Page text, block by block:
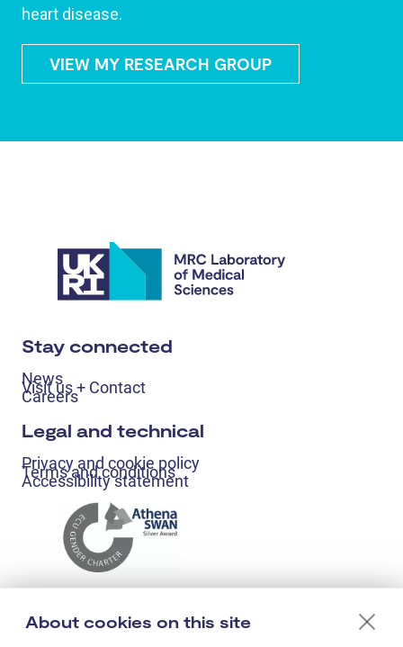
heart disease.
VIEW MY RESEARCH GROUP
Stay connected
News
Visit us + Contact
Careers
Legal and technical
Privacy and cookie policy
Terms and conditions
Accessibility statement
About cookies on this site